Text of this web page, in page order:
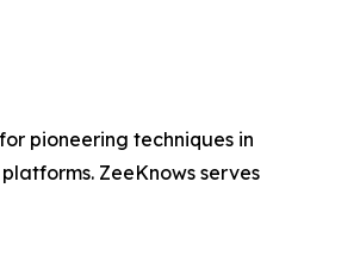
pioneering techniques in
ZeeKnows serves